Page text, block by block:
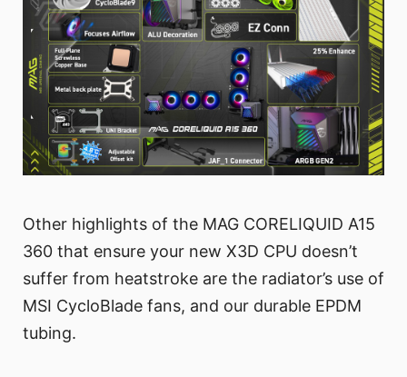
Other highlights of the MAG CORELIQUID A15
360 that ensure your new X3D CPU doesn’t
suffer from heatstroke are the radiator’s use of
MSI CycloBlade fans, and our durable EPDM
tubing.